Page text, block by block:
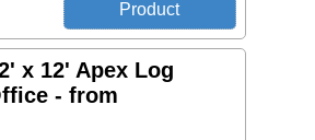
x 12' Apex Log
- from